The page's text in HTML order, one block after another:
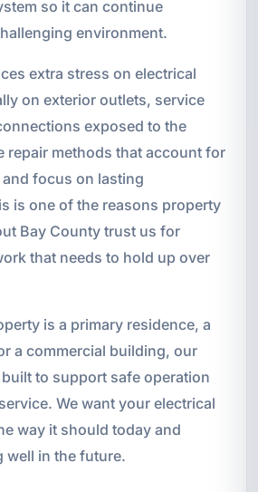
so it can continue
environment.
extra stress on electrical
on exterior outlets, service
exposed to the
repair methods that account for
focus on lasting
is one of the reasons property
Bay County trust us for
that needs to hold up over
is a primary residence, a
a commercial building, our
to support safe operation
We want your electrical
way it should today and
well in the future.